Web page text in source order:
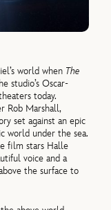
world when The
studio’s Oscar-
today.
Rob Marshall,
set against an epic
world under the sea.
film stars Halle
voice and a
the surface to